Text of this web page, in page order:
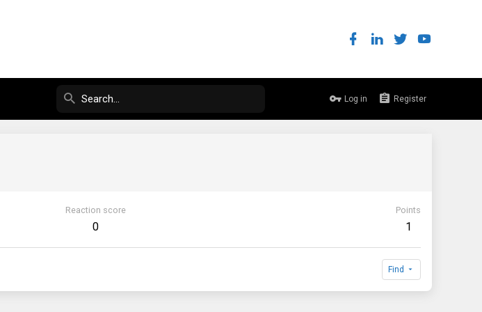
Log in Register
Reaction score
0
Points
1
Find